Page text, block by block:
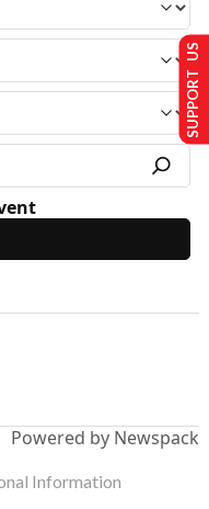
Powered by Newspack
SUPPORT US
Information